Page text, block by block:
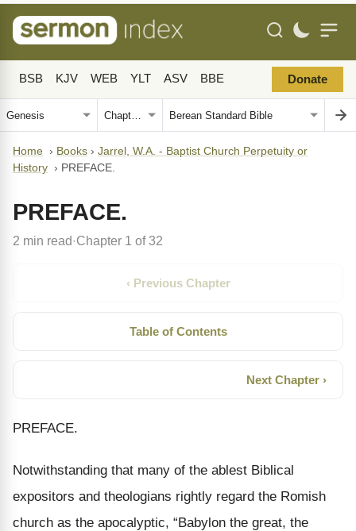
BSB KJV WEB YLT ASV BBE Donate
Home › Books › Jarrel, W.A. - Baptist Church Perpetuity or
History › PREFACE.
PREFACE.
2 min read· Chapter 1 of 32
‹ Previous Chapter
Table of Contents
Next Chapter ›
PREFACE.
Notwithstanding that many of the ablest Biblical
expositors and theologians rightly regard the Romish
church as the apocalyptic, “Babylon the great, the